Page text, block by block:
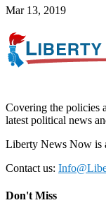
Mar 13, 2019
Covering the policies
latest political news
Liberty News Now is
Contact us:
Don't Miss